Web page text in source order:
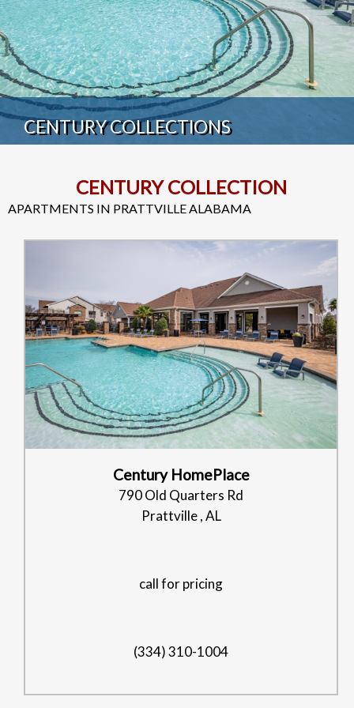
CENTURY COLLECTIONS
CENTURY COLLECTION
APARTMENTS IN PRATTVILLE ALABAMA
Century HomePlace
790 Old Quarters Rd
Prattville , AL
call for pricing
(334) 310-1004